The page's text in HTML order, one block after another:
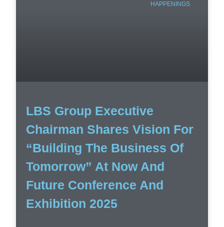
HAPPENINGS
LBS Group Executive
Chairman Shares Vision For
“Building The Business Of
Tomorrow” At Now And
Future Conference And
Exhibition 2025